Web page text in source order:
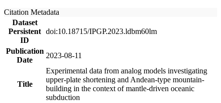
Citation Metadata
Dataset
Persistent
ID
doi:10.18715/IPGP.2023.ldbm60lm
Publication
Date
2023-08-11
Title
Experimental data from analog models investigating
upper-plate shortening and Andean-type mountain-
building in the context of mantle-driven oceanic
subduction